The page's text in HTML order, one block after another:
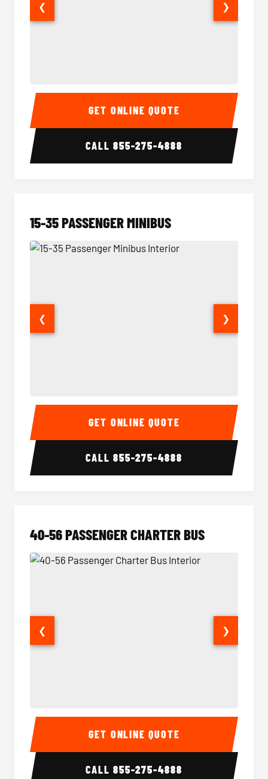
50 Passenger Party Bus Interior 50
❮ ❯
GET ONLINE QUOTE
CALL855-275-4888
15-35 PASSENGER MINIBUS
15-35 Passenger Minibus Interior 15-35
❮ ❯
GET ONLINE QUOTE
CALL855-275-4888
40-56 PASSENGER CHARTER BUS
40-56 Passenger Charter Bus Interior 40-56
❮ ❯
GET ONLINE QUOTE
CALL855-275-4888